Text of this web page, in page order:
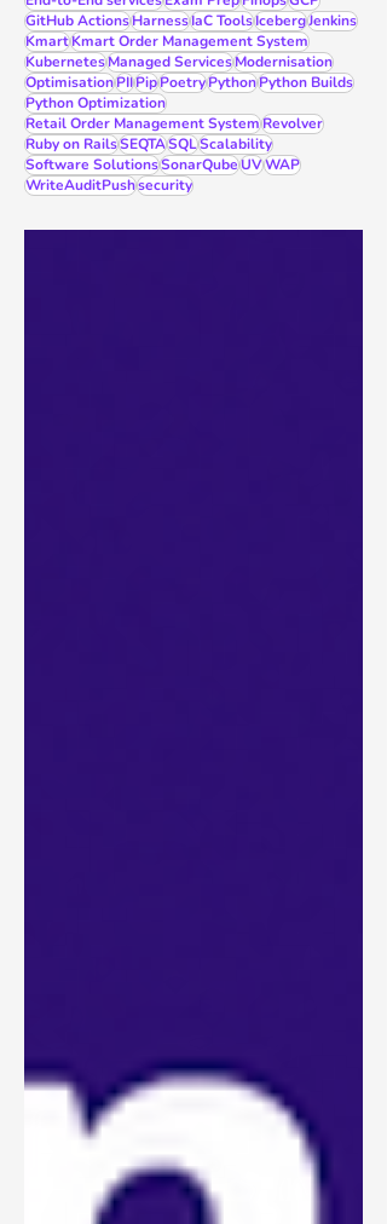
GitHub ActionsHarnessIaC ToolsIcebergJenkins
KmartKmart Order Management System
KubernetesManaged ServicesModernisation
OptimisationPIIPipPoetryPythonPython Builds
Python Optimization
Retail Order Management SystemRevolver
Ruby on RailsSEQTASQLScalability
Software SolutionsSonarQubeUVWAP
WriteAuditPushsecurity